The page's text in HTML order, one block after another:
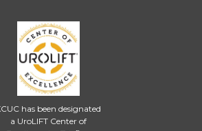
has been designated
a UroLIFT Center of